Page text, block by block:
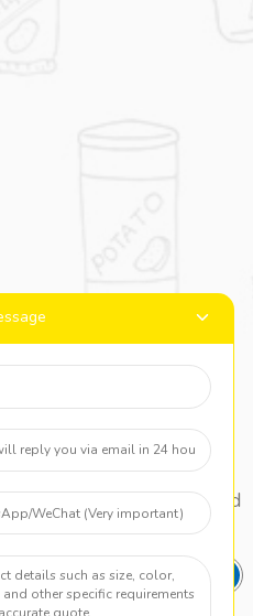
we’ve built a
name in the laminated
SEND